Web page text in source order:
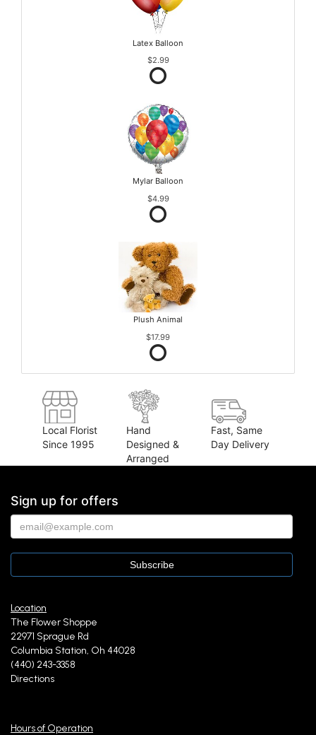
Latex Balloon
$2.99
Mylar Balloon
$4.99
Plush Animal
$17.99
Local Florist
Since 1995
Hand
Designed &
Arranged
Fast, Same
Day Delivery
Sign up for offers
Location
The Flower Shoppe
22971 Sprague Rd
Columbia Station, Oh 44028
(440) 243-3358
Directions
Hours of Operation